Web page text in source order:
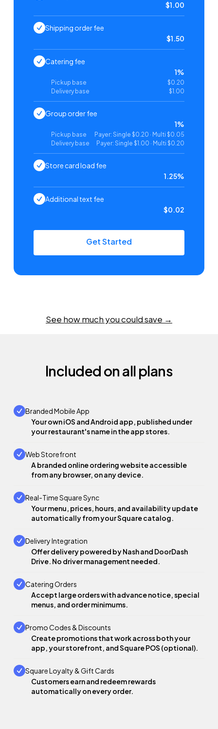
$1.00
Shipping order fee
$1.50
Catering fee
1%
Pickup base
$0.20
Delivery base
$1.00
Group order fee
1%
Pickup base
Payer: Single $0.20 · Multi $0.05
Delivery base
Payer: Single $1.00 · Multi $0.20
Store card load fee
1.25%
Additional text fee
$0.02
Get Started
See how much you could save →
Included on all plans
Branded Mobile App
Your own iOS and Android app, published under
your restaurant's name in the app stores.
Web Storefront
A branded online ordering website accessible
from any browser, on any device.
Real-Time Square Sync
Your menu, prices, hours, and availability update
automatically from your Square catalog.
Delivery Integration
Offer delivery powered by Nash and DoorDash
Drive. No driver management needed.
Catering Orders
Accept large orders with advance notice, special
menus, and order minimums.
Promo Codes & Discounts
Create promotions that work across both your
app, your storefront, and Square POS (optional).
Square Loyalty & Gift Cards
Customers earn and redeem rewards
automatically on every order.